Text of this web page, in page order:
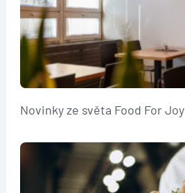
Novinky ze světa Food For Joy